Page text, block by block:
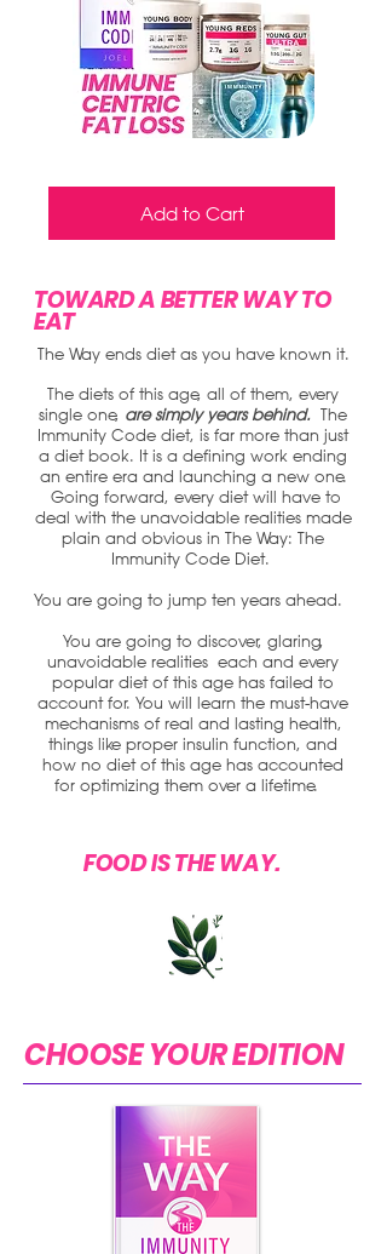
Add to Cart
TOWARD A BETTER WAY TO
EAT
The Way ends diet as you have known it.
The diets of this age, all of them, every
single one, are simply years behind. The
Immunity Code diet, is far more than just
a diet book. It is a defining work ending
an entire era and launching a new one.
Going forward, every diet will have to
deal with the unavoidable realities made
plain and obvious in The Way: The
Immunity Code Diet.
You are going to jump ten years ahead.
You are going to discover, glaring,
unavoidable realities each and every
popular diet of this age has failed to
account for. You will learn the must-have
mechanisms of real and lasting health,
things like proper insulin function, and
how no diet of this age has accounted
for optimizing them over a lifetime.
FOOD IS THE WAY.
CHOOSE YOUR EDITION